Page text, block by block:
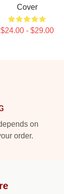
Cover
$24.00 - $29.00
on
order.